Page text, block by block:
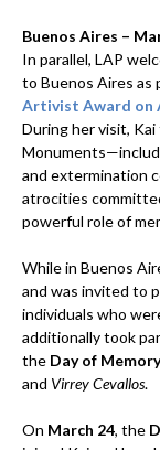
Buenos Aires –
In parallel, LAP
to Buenos Aires as
Artivist Award on
During her visit,
and extermination
atrocities
powerful role of
While in Buenos
and was invited to
individuals who
additionally took
the Day of Memory
and Virrey Cevallos.
On March 24, the